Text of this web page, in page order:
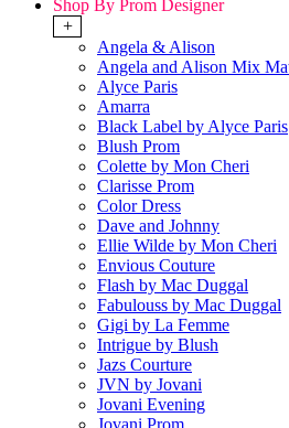
Shop By Prom Designer
+
Angela & Alison
Angela and Alison Mix
Alyce Paris
Amarra
Black Label by Alyce Paris
Blush Prom
Colette by Mon Cheri
Clarisse Prom
Color Dress
Dave and Johnny
Ellie Wilde by Mon Cheri
Envious Couture
Flash by Mac Duggal
Fabulouss by Mac Duggal
Gigi by La Femme
Intrigue by Blush
Jazs Courture
JVN by Jovani
Jovani Evening